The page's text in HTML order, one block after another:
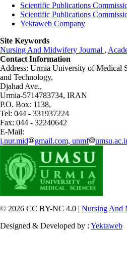
Scientific Publications
Scientific Publications
Yektaweb Company
Site Keywords
Nursing And Midwifery Journal ,
Contact Information
Address: Urmia University of Medical
and Technology,
Djahad Ave.,
Urmia-5714783734, IRAN
P.O. Box: 1138,
Tel: 044 - 331937224
Fax: 044 - 32240642
E-Mail:
j.nur.mid
gmail.com, unmf
© 2026 CC BY-NC 4.0 | Nursing And
Designed & Developed by : Yektaweb